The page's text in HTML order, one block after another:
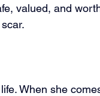
valued, and
When she